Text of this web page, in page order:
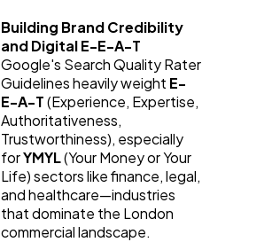
Building Brand Credibility
and Digital E-E-A-T
Google's Search Quality Rater
Guidelines heavily weight E-
E-A-T (Experience, Expertise,
Authoritativeness,
Trustworthiness), especially
for YMYL (Your Money or Your
Life) sectors like finance, legal,
and healthcare—industries
that dominate the London
commercial landscape.